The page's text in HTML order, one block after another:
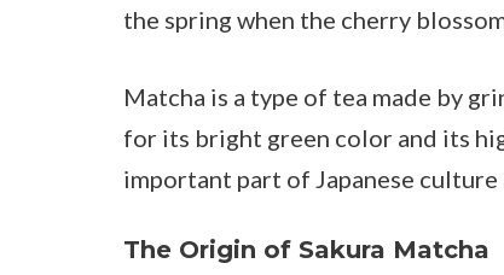
the spring when the cherry
Matcha is a type of tea made by
for its bright green color and its
important part of Japanese
The Origin of Sakura Matcha